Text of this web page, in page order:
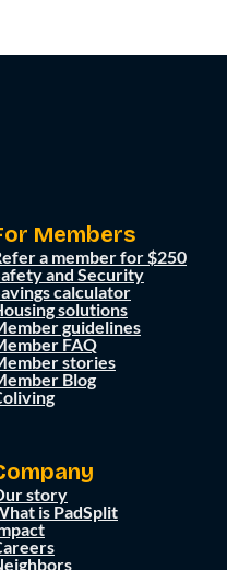
Members
a member for $250
and Security
calculator
solutions
guidelines
FAQ
stories
Blog
story
is PadSplit